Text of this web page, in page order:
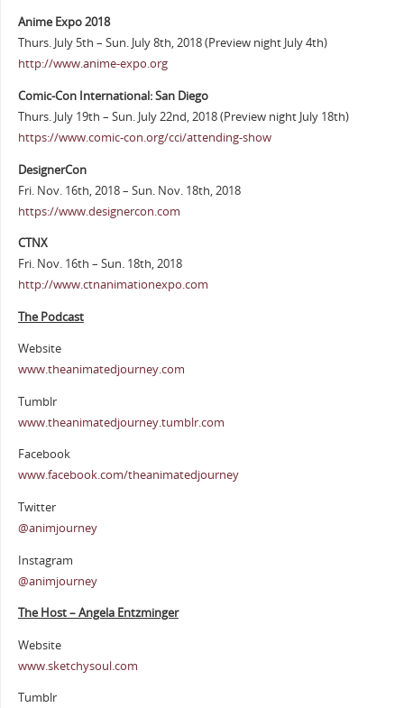
Anime Expo 2018
Thurs. July 5th – Sun. July 8th, 2018 (Preview night July 4th)
http://www.anime-expo.org
Comic-Con International: San Diego
Thurs. July 19th – Sun. July 22nd, 2018 (Preview night July 18th)
https://www.comic-con.org/cci/attending-show
DesignerCon
Fri. Nov. 16th, 2018 – Sun. Nov. 18th, 2018
https://www.designercon.com
CTNX
Fri. Nov. 16th – Sun. 18th, 2018
http://www.ctnanimationexpo.com
The Podcast
Website
www.theanimatedjourney.com
Tumblr
www.theanimatedjourney.tumblr.com
Facebook
www.facebook.com/theanimatedjourney
Twitter
@animjourney
Instagram
@animjourney
The Host – Angela Entzminger
Website
www.sketchysoul.com
Tumblr